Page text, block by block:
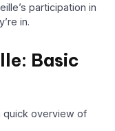
participation in
in.
Basic
quick overview of